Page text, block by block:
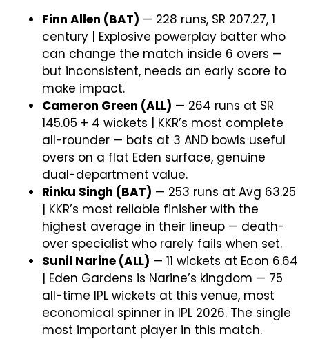
Finn Allen (BAT) — 228 runs, SR 207.27, 1
century | Explosive powerplay batter who
can change the match inside 6 overs —
but inconsistent, needs an early score to
make impact.
Cameron Green (ALL) — 264 runs at SR
145.05 + 4 wickets | KKR’s most complete
all-rounder — bats at 3 AND bowls useful
overs on a flat Eden surface, genuine
dual-department value.
Rinku Singh (BAT) — 253 runs at Avg 63.25
| KKR’s most reliable finisher with the
highest average in their lineup — death-
over specialist who rarely fails when set.
Sunil Narine (ALL) — 11 wickets at Econ 6.64
| Eden Gardens is Narine’s kingdom — 75
all-time IPL wickets at this venue, most
economical spinner in IPL 2026. The single
most important player in this match.